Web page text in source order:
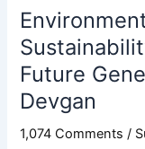
Future
Devgan
1,074 Comments /
Generations
|
Harisharan
Devgan